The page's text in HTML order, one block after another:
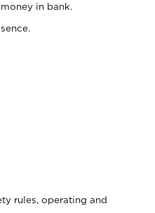
in bank.
rules, operating and